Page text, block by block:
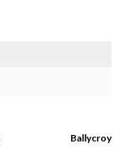
Ballycroy